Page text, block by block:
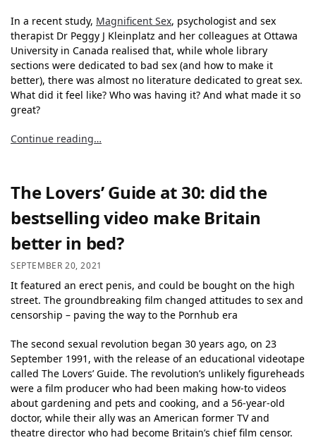
In a recent study, Magnificent Sex, psychologist and sex
therapist Dr Peggy J Kleinplatz and her colleagues at Ottawa
University in Canada realised that, while whole library
sections were dedicated to bad sex (and how to make it
better), there was almost no literature dedicated to great sex.
What did it feel like? Who was having it? And what made it so
great?
Continue reading…
The Lovers’ Guide at 30: did the
bestselling video make Britain
better in bed?
SEPTEMBER 20, 2021
It featured an erect penis, and could be bought on the high
street. The groundbreaking film changed attitudes to sex and
censorship – paving the way to the Pornhub era
The second sexual revolution began 30 years ago, on 23
September 1991, with the release of an educational videotape
called The Lovers’ Guide. The revolution’s unlikely figureheads
were a film producer who had been making how-to videos
about gardening and pets and cooking, and a 56-year-old
doctor, while their ally was an American former TV and
theatre director who had become Britain’s chief film censor.